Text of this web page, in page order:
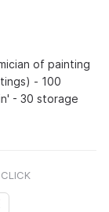
of painting
- 100
- 30 storage